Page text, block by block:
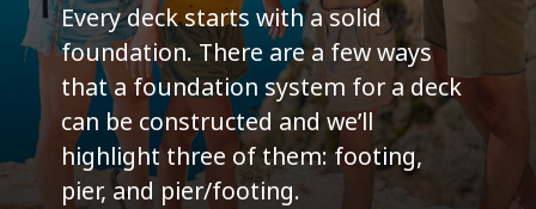
Every deck starts with a solid
foundation. There are a few ways
that a foundation system for a deck
can be constructed and we’ll
highlight three of them: footing,
pier, and pier/footing.